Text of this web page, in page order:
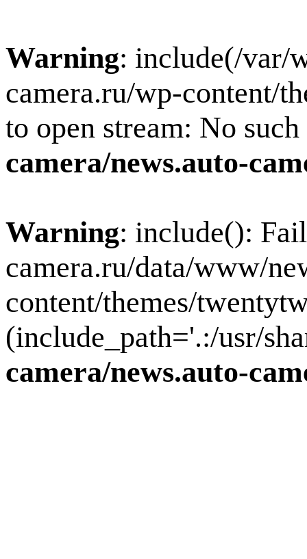
Warning: include(/var/
camera.ru/wp-content/
to open stream: No
camera/news.auto-
Warning: include():
camera.ru/data/www/
content/themes/
(include_path='.:/usr/
camera/news.auto-